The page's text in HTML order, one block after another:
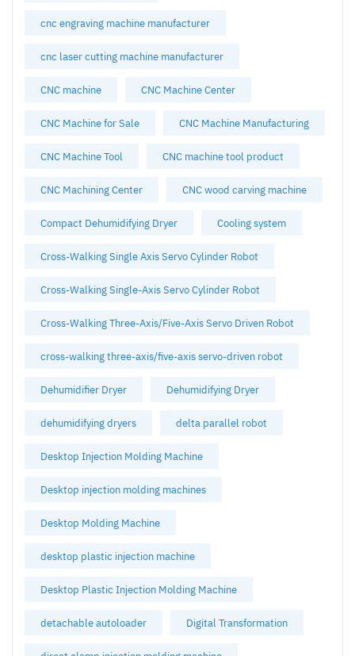
cnc engraving machine manufacturer
cnc laser cutting machine manufacturer
CNC machine CNC Machine Center
CNC Machine for Sale CNC Machine Manufacturing
CNC Machine Tool CNC machine tool product
CNC Machining Center CNC wood carving machine
Compact Dehumidifying Dryer Cooling system
Cross-Walking Single Axis Servo Cylinder Robot
Cross-Walking Single-Axis Servo Cylinder Robot
Cross-Walking Three-Axis/Five-Axis Servo Driven Robot
cross-walking three-axis/five-axis servo-driven robot
Dehumidifier Dryer Dehumidifying Dryer
dehumidifying dryers delta parallel robot
Desktop Injection Molding Machine
Desktop injection molding machines
Desktop Molding Machine
desktop plastic injection machine
Desktop Plastic Injection Molding Machine
detachable autoloader Digital Transformation